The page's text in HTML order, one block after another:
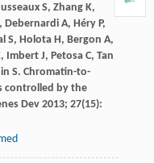
S, ZhangK,
, DebernardiA, HéryP,
S, HolotaH, Bergon A,
, Imbert J, PetosaC, Tan
S. Chromatin-to-
controlled by the
Dev2013; 27(15):